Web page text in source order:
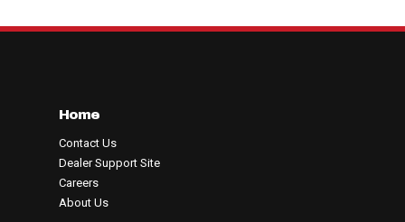
Home
Contact Us
Dealer Support Site
Careers
About Us